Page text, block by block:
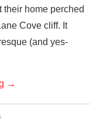
their home perched
Cove cliff. It
(and yes-
→